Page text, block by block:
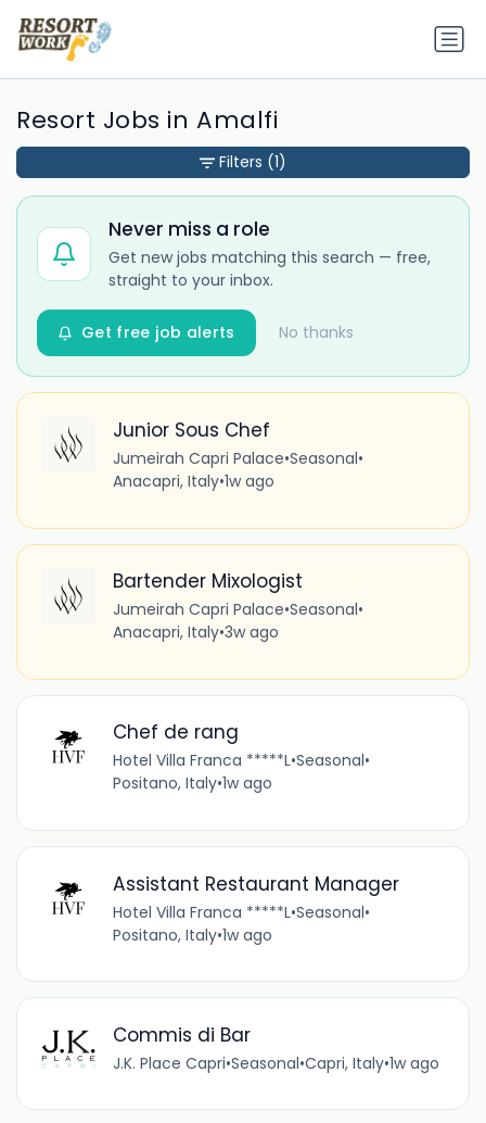
Resort Jobs in Amalfi
Never miss a role
Get new jobs matching this search — free,
straight to your inbox.
No thanks
Get free job alerts
Junior Sous Chef
Jumeirah Capri Palace•Seasonal•
Anacapri, Italy•1w ago
Bartender Mixologist
Jumeirah Capri Palace•Seasonal•
Anacapri, Italy•3w ago
Chef de rang
Hotel Villa Franca *****L•Seasonal•
Positano, Italy•1w ago
Assistant Restaurant Manager
Hotel Villa Franca *****L•Seasonal•
Positano, Italy•1w ago
Commis di Bar
J.K. Place Capri•Seasonal•Capri, Italy•1w ago
Filters (1)